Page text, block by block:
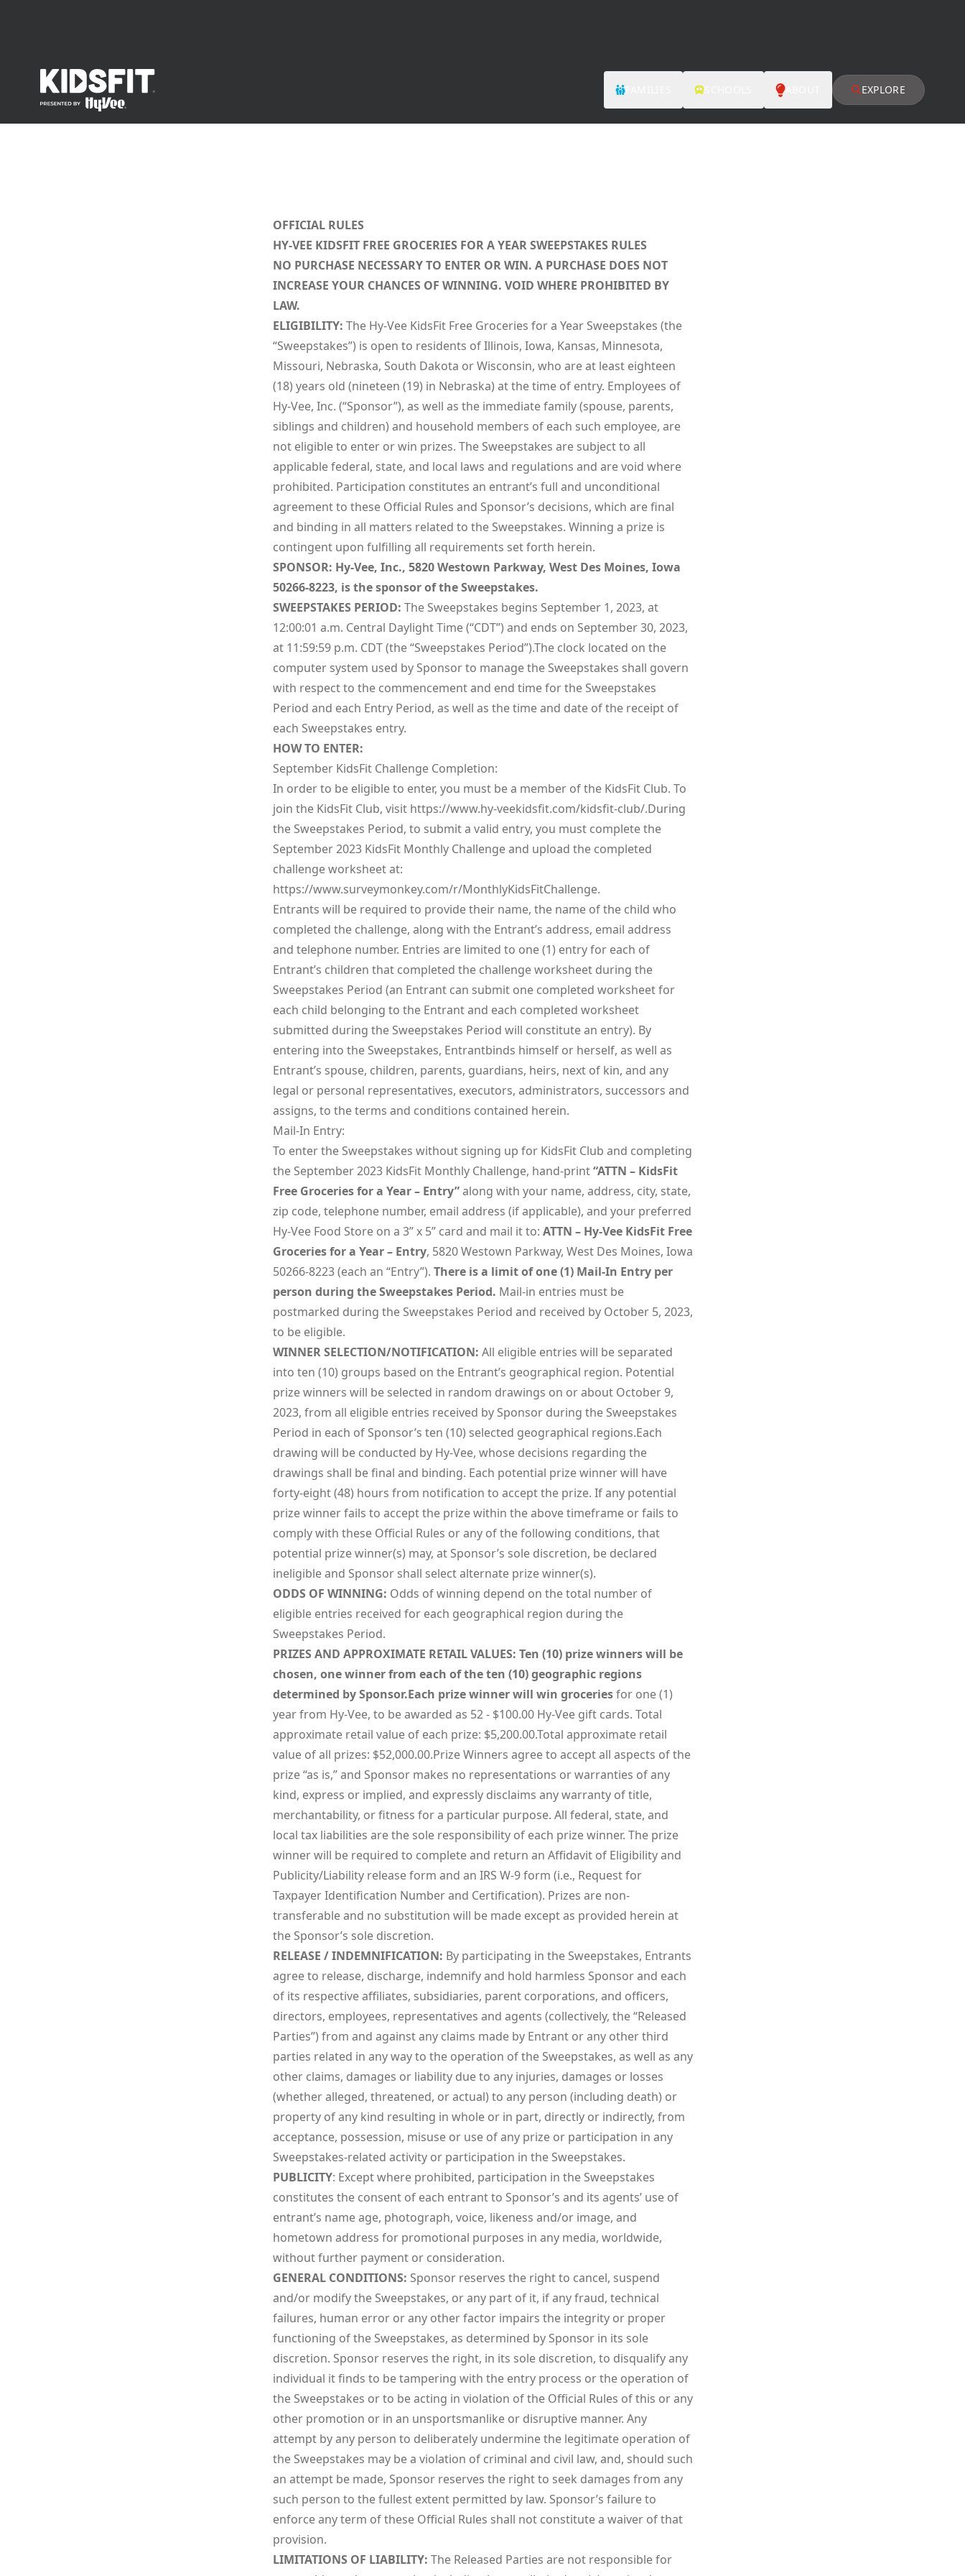
go to home page
FAMILIES ABOUT EXPLORE
OFFICIAL RULES
HY-VEE KIDSFIT FREE GROCERIES FOR A YEAR SWEEPSTAKES RULES
NO PURCHASE NECESSARY TO ENTER OR WIN. A PURCHASE DOES NOT
INCREASE YOUR CHANCES OF WINNING. VOID WHERE PROHIBITED BY
LAW.
ELIGIBILITY: The Hy-Vee KidsFit Free Groceries for a Year Sweepstakes (the
“Sweepstakes”) is open to residents of Illinois, Iowa, Kansas, Minnesota,
Missouri, Nebraska, South Dakota or Wisconsin, who are at least eighteen
(18) years old (nineteen (19) in Nebraska) at the time of entry. Employees of
Hy-Vee, Inc. (“Sponsor”), as well as the immediate family (spouse, parents,
siblings and children) and household members of each such employee, are
not eligible to enter or win prizes. The Sweepstakes are subject to all
applicable federal, state, and local laws and regulations and are void where
prohibited. Participation constitutes an entrant’s full and unconditional
agreement to these Official Rules and Sponsor’s decisions, which are final
and binding in all matters related to the Sweepstakes. Winning a prize is
contingent upon fulfilling all requirements set forth herein.
SPONSOR: Hy-Vee, Inc., 5820 Westown Parkway, West Des Moines, Iowa
50266-8223, is the sponsor of the Sweepstakes.
SWEEPSTAKES PERIOD: The Sweepstakes begins September 1, 2023, at
12:00:01 a.m. Central Daylight Time (“CDT”) and ends on September 30, 2023,
at 11:59:59 p.m. CDT (the “Sweepstakes Period”).The clock located on the
computer system used by Sponsor to manage the Sweepstakes shall govern
with respect to the commencement and end time for the Sweepstakes
Period and each Entry Period, as well as the time and date of the receipt of
each Sweepstakes entry.
HOW TO ENTER:
September KidsFit Challenge Completion:
In order to be eligible to enter, you must be a member of the KidsFit Club. To
join the KidsFit Club, visit https://www.hy-veekidsfit.com/kidsfit-club/.During
the Sweepstakes Period, to submit a valid entry, you must complete the
September 2023 KidsFit Monthly Challenge and upload the completed
challenge worksheet at:
https://www.surveymonkey.com/r/MonthlyKidsFitChallenge.
Entrants will be required to provide their name, the name of the child who
completed the challenge, along with the Entrant’s address, email address
and telephone number. Entries are limited to one (1) entry for each of
Entrant’s children that completed the challenge worksheet during the
Sweepstakes Period (an Entrant can submit one completed worksheet for
each child belonging to the Entrant and each completed worksheet
submitted during the Sweepstakes Period will constitute an entry). By
entering into the Sweepstakes, Entrantbinds himself or herself, as well as
Entrant’s spouse, children, parents, guardians, heirs, next of kin, and any
legal or personal representatives, executors, administrators, successors and
assigns, to the terms and conditions contained herein.
Mail-In Entry:
To enter the Sweepstakes without signing up for KidsFit Club and completing
the September 2023 KidsFit Monthly Challenge, hand-print“ATTN – KidsFit
Free Groceries for a Year – Entry”along with your name, address, city, state,
zip code, telephone number, email address (if applicable), and your preferred
Hy-Vee Food Store on a 3” x 5” card and mail it to: ATTN – Hy-Vee KidsFit Free
Groceries for a Year – Entry, 5820 Westown Parkway, West Des Moines, Iowa
50266-8223 (each an “Entry”). There is a limit of one (1) Mail-In Entry per
person during the Sweepstakes Period. Mail-in entries must be
postmarked during the Sweepstakes Period and received by October 5, 2023,
to be eligible.
WINNER SELECTION/NOTIFICATION: All eligible entries will be separated
into ten (10) groups based on the Entrant’s geographical region. Potential
prize winners will be selected in random drawings on or about October 9,
2023, from all eligible entries received by Sponsor during the Sweepstakes
Period in each of Sponsor’s ten (10) selected geographical regions.Each
drawing will be conducted by Hy-Vee, whose decisions regarding the
drawings shall be final and binding. Each potential prize winner will have
forty-eight (48) hours from notification to accept the prize. If any potential
prize winner fails to accept the prize within the above timeframe or fails to
comply with these Official Rules or any of the following conditions, that
potential prize winner(s) may, at Sponsor’s sole discretion, be declared
ineligible and Sponsor shall select alternate prize winner(s).
ODDS OF WINNING: Odds of winning depend on the total number of
eligible entries received for each geographical region during the
Sweepstakes Period.
PRIZES AND APPROXIMATE RETAIL VALUES: Ten (10) prize winners will be
chosen, one winner from each of the ten (10) geographic regions
determined by Sponsor.Each prize winner will win groceriesfor one (1)
year from Hy-Vee, to be awarded as 52 - $100.00 Hy-Vee gift cards. Total
approximate retail value of each prize: $5,200.00.Total approximate retail
value of all prizes: $52,000.00.Prize Winners agree to accept all aspects of the
prize “as is,” and Sponsor makes no representations or warranties of any
kind, express or implied, and expressly disclaims any warranty of title,
merchantability, or fitness for a particular purpose. All federal, state, and
local tax liabilities are the sole responsibility of each prize winner. The prize
winner will be required to complete and return an Affidavit of Eligibility and
Publicity/Liability release form and an IRS W-9 form (i.e., Request for
Taxpayer Identification Number and Certification). Prizes are non-
transferable and no substitution will be made except as provided herein at
the Sponsor’s sole discretion.
RELEASE / INDEMNIFICATION: By participating in the Sweepstakes, Entrants
agree to release, discharge, indemnify and hold harmless Sponsor and each
of its respective affiliates, subsidiaries, parent corporations, and officers,
directors, employees, representatives and agents (collectively, the “Released
Parties”) from and against any claims made by Entrant or any other third
parties related in any way to the operation of the Sweepstakes, as well as any
other claims, damages or liability due to any injuries, damages or losses
(whether alleged, threatened, or actual) to any person (including death) or
property of any kind resulting in whole or in part, directly or indirectly, from
acceptance, possession, misuse or use of any prize or participation in any
Sweepstakes-related activity or participation in the Sweepstakes.
PUBLICITY: Except where prohibited, participation in the Sweepstakes
constitutes the consent of each entrant to Sponsor’s and its agents’ use of
entrant’s name age, photograph, voice, likeness and/or image, and
hometown address for promotional purposes in any media, worldwide,
without further payment or consideration.
GENERAL CONDITIONS: Sponsor reserves the right to cancel, suspend
and/or modify the Sweepstakes, or any part of it, if any fraud, technical
failures, human error or any other factor impairs the integrity or proper
functioning of the Sweepstakes, as determined by Sponsor in its sole
discretion. Sponsor reserves the right, in its sole discretion, to disqualify any
individual it finds to be tampering with the entry process or the operation of
the Sweepstakes or to be acting in violation of the Official Rules of this or any
other promotion or in an unsportsmanlike or disruptive manner. Any
attempt by any person to deliberately undermine the legitimate operation of
the Sweepstakes may be a violation of criminal and civil law, and, should such
an attempt be made, Sponsor reserves the right to seek damages from any
such person to the fullest extent permitted by law. Sponsor’s failure to
enforce any term of these Official Rules shall not constitute a waiver of that
provision.
LIMITATIONS OF LIABILITY: The Released Parties are not responsible for